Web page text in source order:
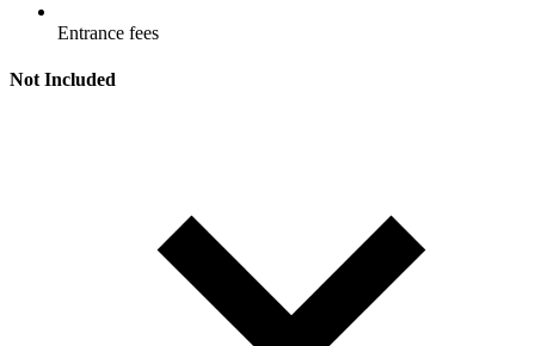
Entrance fees
Not Included